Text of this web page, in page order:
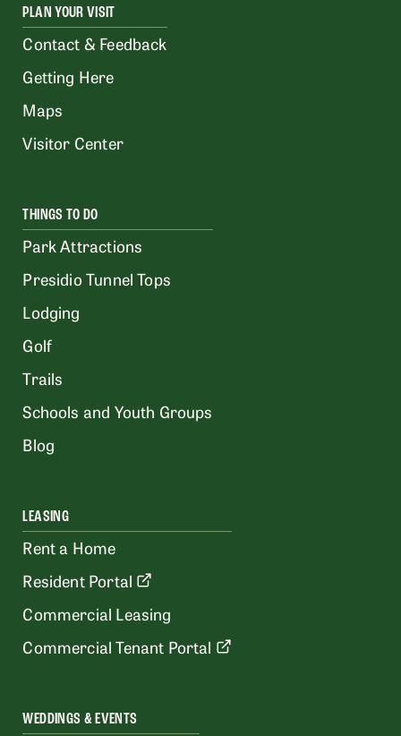
PLAN YOUR VISIT
Contact & Feedback
Getting Here
Maps
Visitor Center
THINGS TO DO
Park Attractions
Presidio Tunnel Tops
Lodging
Golf
Trails
Schools and Youth Groups
Blog
LEASING
Rent a Home
Resident Portal
Commercial Leasing
Commercial Tenant Portal
WEDDINGS & EVENTS